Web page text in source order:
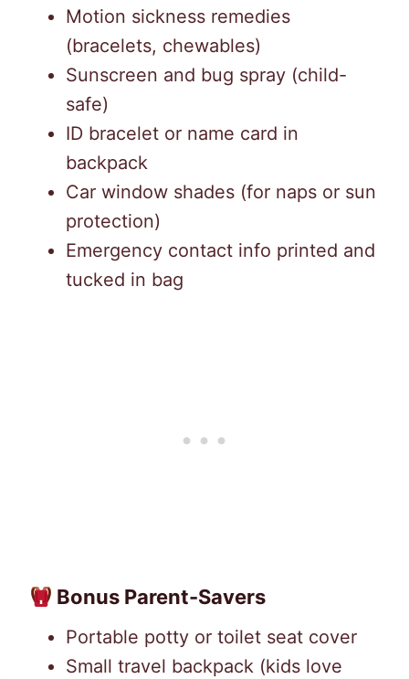
Motion sickness remedies
(bracelets, chewables)
Sunscreen and bug spray (child-
safe)
ID bracelet or name card in
backpack
Car window shades (for naps or sun
protection)
Emergency contact info printed and
tucked in bag
Bonus Parent-Savers
Portable potty or toilet seat cover
Small travel backpack (kids love